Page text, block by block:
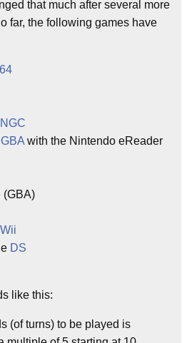
that much after several more
far, the following games have
NGC
GBA with the Nintendo eReader
(GBA)
Wii
DS
like this:
(of turns) to be played is